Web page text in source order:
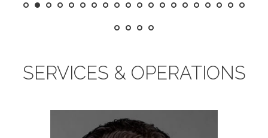
SERVICES & OPERATIONS